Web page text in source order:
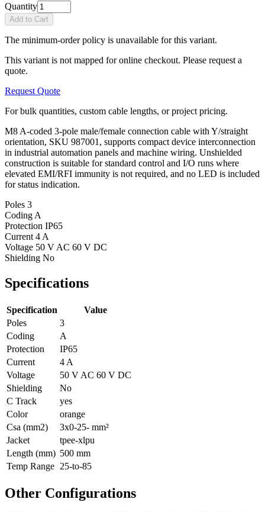
Quantity
Add to Cart
The minimum-order policy is unavailable for this variant.
This variant is not mapped for online checkout. Please request a
quote.
Request Quote
For bulk quantities, custom cable lengths, or project pricing.
M8 A-coded 3-pole male/female connection cable with Y/straight
orientation, SKU 987001, supports compact device interconnection
in industrial automation panels and machine wiring. Unshielded
construction is suitable for standard control and I/O runs where
elevated EMI/RFI immunity is not required, and no LED is included
for status indication.
Poles 3
Coding A
Protection IP65
Current 4 A
Voltage 50 V AC 60 V DC
Shielding No
Specifications
Specification
Value
Poles
3
Coding
A
Protection
IP65
Current
4 A
Voltage
50 V AC 60 V DC
Shielding
No
C Track
yes
Color
orange
Csa (mm2)
3x0-25- mm²
Jacket
tpee-xlpu
Length (mm) 500 mm
Temp Range 25-to-85
Other Configurations